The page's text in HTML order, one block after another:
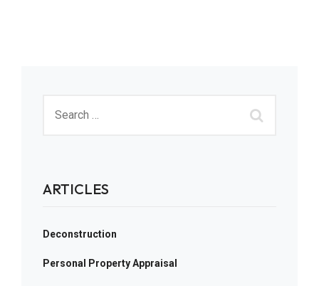
ARTICLES
Deconstruction
Personal Property Appraisal